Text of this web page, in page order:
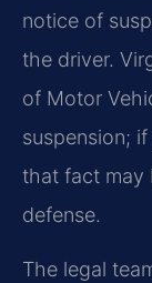
notice of
the driver.
of Motor
suspension;
that fact may
defense.
The legal